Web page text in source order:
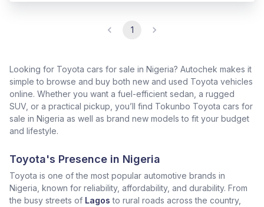
1
Looking for Toyota cars for sale in Nigeria? Autochek makes it
simple to browse and buy both new and used Toyota vehicles
online. Whether you want a fuel-efficient sedan, a rugged
SUV, or a practical pickup, you’ll find Tokunbo Toyota cars for
sale in Nigeria as well as brand new models to fit your budget
and lifestyle.
Toyota's Presence in Nigeria
Toyota is one of the most popular automotive brands in
Nigeria, known for reliability, affordability, and durability. From
the busy streets of Lagos to rural roads across the country,